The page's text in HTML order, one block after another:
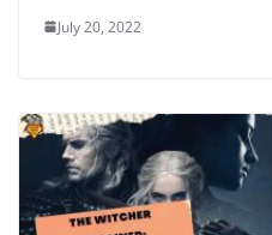
July 20, 2022